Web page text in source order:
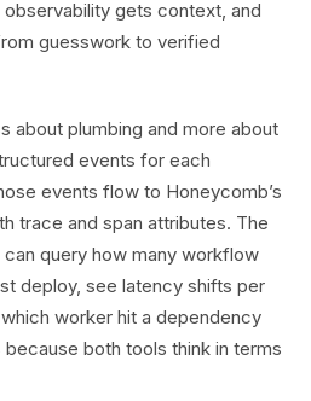
gets context, and
guesswork to verified
about plumbing and more about
events for each
events flow to Honeycomb’s
trace and span attributes. The
query how many workflow
deploy, see latency shifts per
worker hit a dependency
both tools think in terms